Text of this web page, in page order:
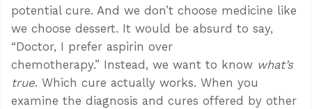
potential cure. And we don’t choose medicine like
we choose dessert. It would be absurd to say,
“Doctor, I prefer aspirin over
chemotherapy.” Instead, we want to know what’s
true. Which cure actually works. When you
examine the diagnosis and cures offered by other